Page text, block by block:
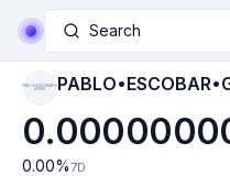
Search
PABLO•ESCOBAR•G
AVIRIA
0.00% 7D